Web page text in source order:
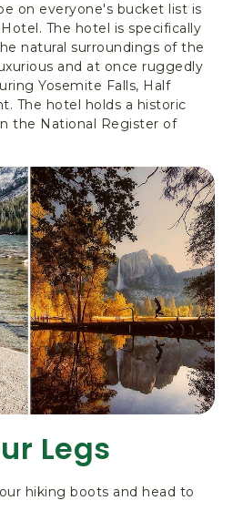
on everyone's bucket list is
The hotel is specifically
natural surroundings of the
and at once ruggedly
Yosemite Falls, Half
The hotel holds a historic
the National Register of
Legs
hiking boots and head to